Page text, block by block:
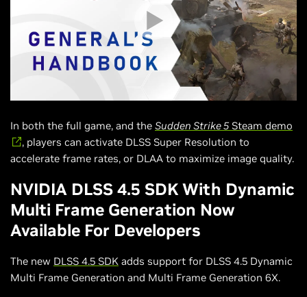
In both the full game, and the Sudden Strike 5 Steam demo
, players can activate DLSS Super Resolution to
accelerate frame rates, or DLAA to maximize image quality.
NVIDIA DLSS 4.5 SDK With Dynamic
Multi Frame Generation Now
Available For Developers
The new DLSS 4.5 SDK adds support for DLSS 4.5 Dynamic
Multi Frame Generation and Multi Frame Generation 6X.